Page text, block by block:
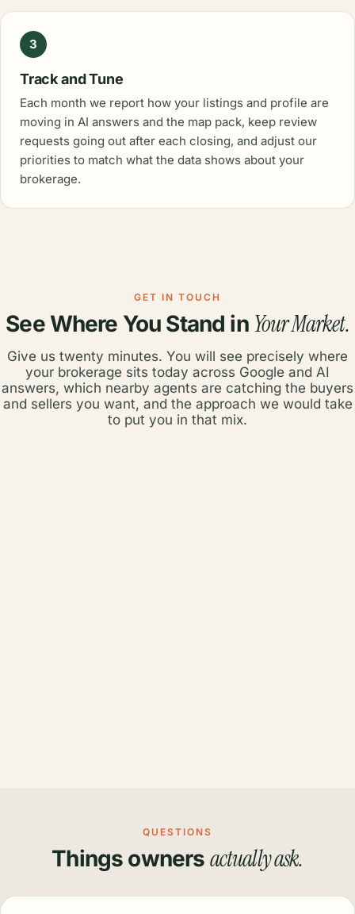
3
Track and Tune
Each month we report how your listings and profile are
moving in AI answers and the map pack, keep review
requests going out after each closing, and adjust our
priorities to match what the data shows about your
brokerage.
GET IN TOUCH
See Where You Stand in Your Market.
Give us twenty minutes. You will see precisely where
your brokerage sits today across Google and AI
answers, which nearby agents are catching the buyers
and sellers you want, and the approach we would take
to put you in that mix.
QUESTIONS
Things owners actually ask.